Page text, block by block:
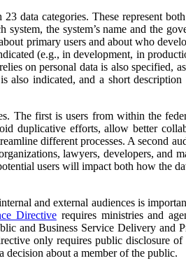
data categories. These represent
the system’s name and the
primary users and about who
(e.g., in development, in
on personal data is also specified,
also indicated, and a short
The first is users from within the
duplicative efforts, allow better
different processes. A second
lawyers, developers, and
users will impact both how the
and external audiences is
Directiverequires ministries and
and Business Service Delivery and
only requires public disclosure
decision about a member of the public.